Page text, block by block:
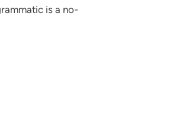
is a no-